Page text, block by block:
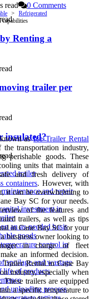
Renting a
trailer per
insulated?
trailer
and repair
investment in
an as-needed basis
goods
control in
spoilage and wastage
life of products
unloading process
read 0 Comments
Refrigerated
capabilities
known asIce Trailer Rental
transportation industry,
perishable goods. These
units that maintain a
and fresh delivery of
containers. However, with
it can be overwhelming to
Bay SC for your needs.
of the features and
trailers, as well as tips
in Cane Bay SC for your
business owner looking to
in charge of fleet
an informed decision.
Trailer Rental in Cane Bay
industry, especially when
trailers are equipped
a specific temperature to